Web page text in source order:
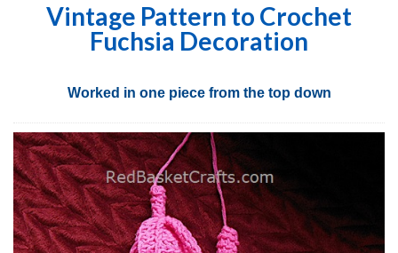
Vintage Pattern to Crochet
Fuchsia Decoration
Worked in one piece from the top down